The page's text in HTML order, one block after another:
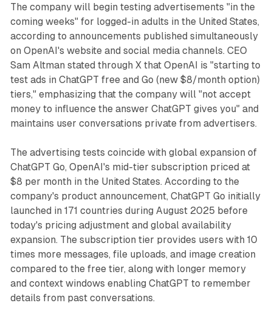
The company will begin testing advertisements "in the
coming weeks" for logged-in adults in the United States,
according to announcements published simultaneously
on OpenAI's website and social media channels. CEO
Sam Altman stated through X that OpenAI is "starting to
test ads in ChatGPT free and Go (new $8/month option)
tiers," emphasizing that the company will "not accept
money to influence the answer ChatGPT gives you" and
maintains user conversations private from advertisers.
The advertising tests coincide with global expansion of
ChatGPT Go, OpenAI's mid-tier subscription priced at
$8 per month in the United States. According to the
company's product announcement, ChatGPT Go initially
launched in 171 countries during August 2025 before
today's pricing adjustment and global availability
expansion. The subscription tier provides users with 10
times more messages, file uploads, and image creation
compared to the free tier, along with longer memory
and context windows enabling ChatGPT to remember
details from past conversations.